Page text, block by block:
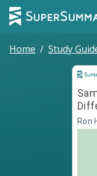
Home / Study
Ron Hall,